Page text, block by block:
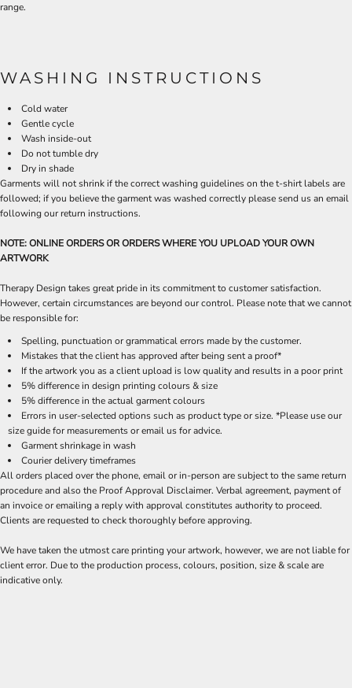
range.
WASHING INSTRUCTIONS
Cold water
Gentle cycle
Wash inside-out
Do not tumble dry
Dry in shade
Garments will not shrink if the correct washing guidelines on the t-shirt labels are
followed; if you believe the garment was washed correctly please send us an email
following our return instructions.
NOTE: ONLINE ORDERS OR ORDERS WHERE YOU UPLOAD YOUR OWN
ARTWORK
Therapy Design takes great pride in its commitment to customer satisfaction.
However, certain circumstances are beyond our control. Please note that we cannot
be responsible for:
Spelling, punctuation or grammatical errors made by the customer.
Mistakes that the client has approved after being sent a proof*
If the artwork you as a client upload is low quality and results in a poor print
5% difference in design printing colours & size
5% difference in the actual garment colours
Errors in user-selected options such as product type or size. *Please use our
size guide for measurements or email us for advice.
Garment shrinkage in wash
Courier delivery timeframes
All orders placed over the phone, email or in-person are subject to the same return
procedure and also the Proof Approval Disclaimer. Verbal agreement, payment of
an invoice or emailing a reply with approval constitutes authority to proceed.
Clients are requested to check thoroughly before approving.
We have taken the utmost care printing your artwork, however, we are not liable for
client error. Due to the production process, colours, position, size & scale are
indicative only.